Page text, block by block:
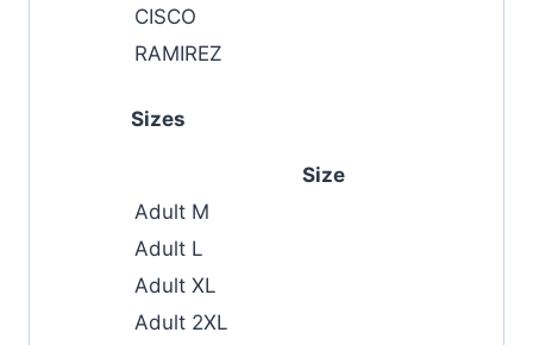
CISCO
RAMIREZ
Sizes
Size
Adult M
Adult L
Adult XL
Adult 2XL